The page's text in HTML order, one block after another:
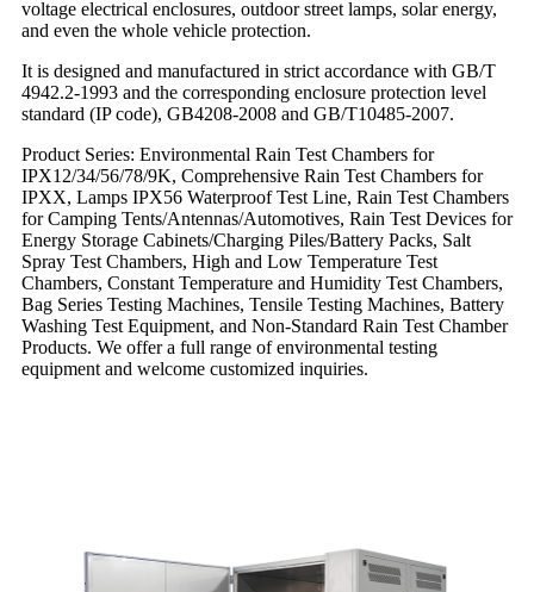
voltage electrical enclosures, outdoor street lamps, solar energy,
and even the whole vehicle protection.
It is designed and manufactured in strict accordance with GB/T
4942.2-1993 and the corresponding enclosure protection level
standard (IP code), GB4208-2008 and GB/T10485-2007.
Product Series: Environmental Rain Test Chambers for
IPX12/34/56/78/9K, Comprehensive Rain Test Chambers for
IPXX, Lamps IPX56 Waterproof Test Line, Rain Test Chambers
for Camping Tents/Antennas/Automotives, Rain Test Devices for
Energy Storage Cabinets/Charging Piles/Battery Packs, Salt
Spray Test Chambers, High and Low Temperature Test
Chambers, Constant Temperature and Humidity Test Chambers,
Bag Series Testing Machines, Tensile Testing Machines, Battery
Washing Test Equipment, and Non-Standard Rain Test Chamber
Products. We offer a full range of environmental testing
equipment and welcome customized inquiries.